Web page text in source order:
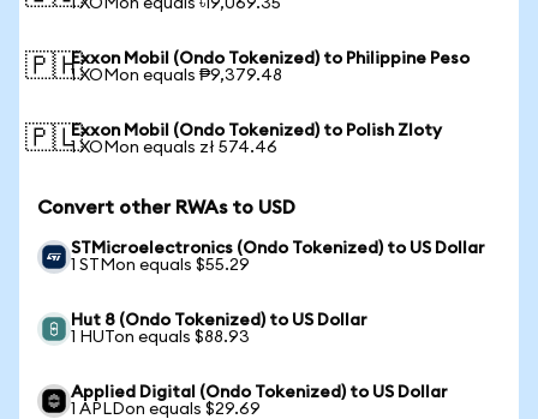
1 XOMon equals ৳19,069.35
🇵🇭Exxon Mobil (Ondo Tokenized) to Philippine Peso
1 XOMon equals ₱9,379.48
🇵🇱Exxon Mobil (Ondo Tokenized) to Polish Zloty
1 XOMon equals zł 574.46
Convert other RWAs to USD
STMicroelectronics (Ondo Tokenized) to US Dollar
1 STMon equals $55.29
Hut 8 (Ondo Tokenized) to US Dollar
1 HUTon equals $88.93
Applied Digital (Ondo Tokenized) to US Dollar
1 APLDon equals $29.69